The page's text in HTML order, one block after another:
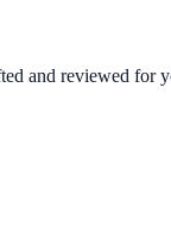
and reviewed for